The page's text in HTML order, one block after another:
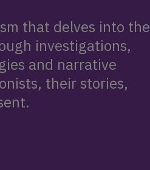
that delves into the
investigations,
and narrative
their stories,